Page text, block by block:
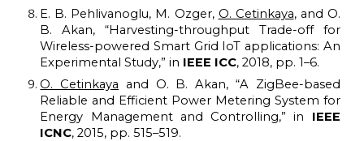
E. B. Pehlivanoglu, M. Ozger, O. Cetinkaya, and O.
B. Akan, “Harvesting-throughput Trade-off for
Wireless-poweredSmart Grid IoT applications: An
ExperimentalStudy,” in IEEE ICC, 2018, pp. 1–6.
O. Cetinkaya and O. B. Akan, “A ZigBee-based
Reliable and Efficient Power Metering System for
Energy Management andControlling,” in IEEE
ICNC, 2015, pp. 515–519.